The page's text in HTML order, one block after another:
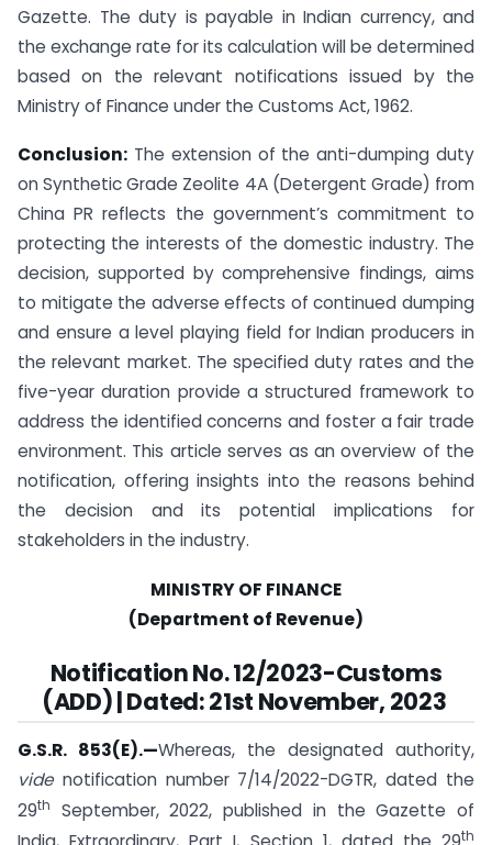
Gazette. The duty is payable in Indian currency, and
the exchange rate for its calculation will be determined
based on the relevant notifications issued by the
Ministry of Finance under the Customs Act, 1962.
Conclusion: The extension of the anti-dumping duty
on Synthetic Grade Zeolite 4A (Detergent Grade) from
China PR reflects the government’s commitment to
protecting the interests of the domestic industry. The
decision, supported by comprehensive findings, aims
to mitigate the adverse effects of continued dumping
and ensure a level playing field for Indian producers in
the relevant market. The specified duty rates and the
five-year duration provide a structured framework to
address the identified concerns and foster a fair trade
environment. This article serves as an overview of the
notification, offering insights into the reasons behind
the decision and its potential implications for
stakeholders in the industry.
MINISTRY OF FINANCE
(Department of Revenue)
Notification No. 12/2023-Customs
(ADD) | Dated: 21st November, 2023
G.S.R. 853(E).—Whereas, the designated authority,
vide notification number 7/14/2022-DGTR, dated the
29th
September, 2022, published in the Gazette of
th